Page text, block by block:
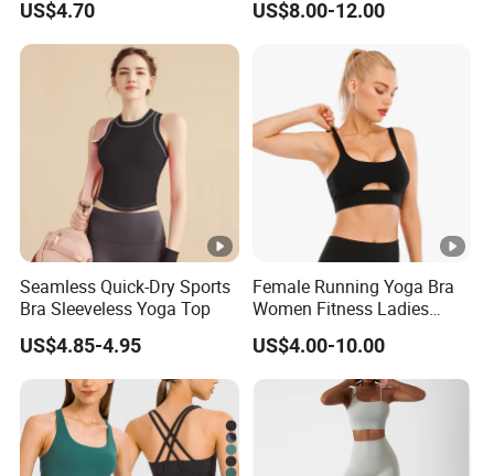
US$4.70
Women Gym Clothing
US$8.00-12.00
Seamless Quick-Dry Sports
Bra Sleeveless Yoga Top
US$4.85-4.95
Female Running Yoga Bra
Women Fitness Ladies
Tops Stappy Sports Bra
US$4.00-10.00